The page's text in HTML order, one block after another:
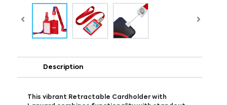
Description
This vibrant Retractable Cardholder with